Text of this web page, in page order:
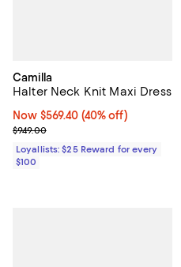
Camilla
Halter Neck Knit Maxi Dress
Now $569.40; 40% off;
Now $569.40 (40% off)
Previous price $949.00
$949.00
Loyallists: $25 Reward for every
$100